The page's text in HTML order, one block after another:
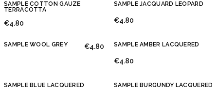
SAMPLE COTTON GAUZE
TERRACOTTA
€4.80
SAMPLE JACQUARD LEOPARD
€4.80
SAMPLE WOOL GREY €4.80 SAMPLE AMBER LACQUERED
€4.80
SAMPLE BLUE LACQUERED SAMPLE BURGUNDY LACQUERED